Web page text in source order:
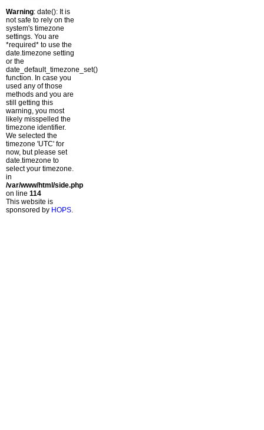
Warning: date(): It is
not safe to rely on the
system's timezone
settings. You are
*required* to use the
date.timezone setting
or the
date_default_timezone_set()
function. In case you
used any of those
methods and you are
still getting this
warning, you most
likely misspelled the
timezone identifier.
We selected the
timezone 'UTC' for
now, but please set
date.timezone to
select your timezone.
in
/var/www/html/side.php
on line 114
This website is
sponsored by HOPS.